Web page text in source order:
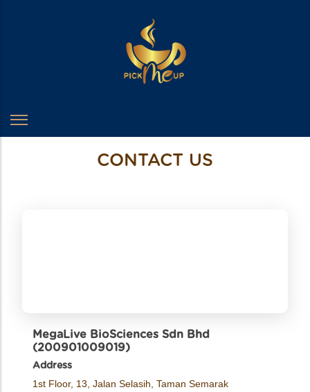
CONTACT US
MegaLive BioSciences Sdn Bhd
(200901009019)
Address
1st Floor, 13, Jalan Selasih, Taman Semarak